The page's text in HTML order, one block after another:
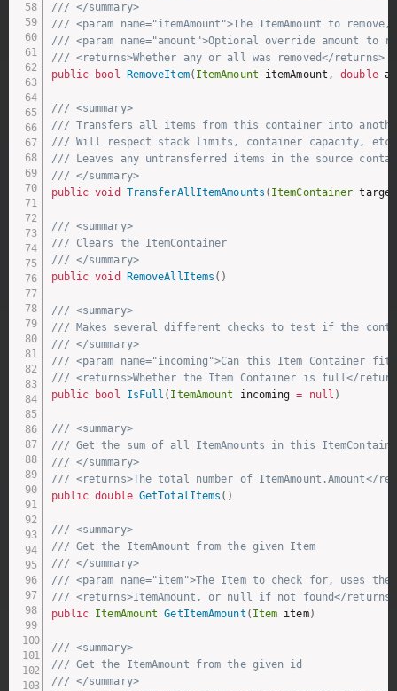
/// </summary>
/// <param name="itemAmount">The ItemAmount to
/// <param name="amount">Optional override amount to
/// <returns>Whether any or all was removed</returns>
public
bool RemoveItem( ItemAmount itemAmount , double
/// <summary>
/// Transfers all items from this container into
/// Will respect stack limits, container capacity, etc.
/// Leaves any untransferred items in the source
/// </summary>
public void TransferAllItemAmounts ( ItemContainer
/// <summary>
/// Clears the ItemContainer
/// </summary>
public void RemoveAllItems ( )
/// <summary>
/// Makes several different checks to test if the
/// </summary>
/// <param name="incoming">Can this Item Container
/// <returns>Whether the Item Container is full</
public
bool IsFull ( ItemAmount incoming = null )
/// <summary>
/// Get the sum of all ItemAmounts in this
/// </summary>
/// <returns>The total number of ItemAmount.Amount</
public double GetTotalItems ( )
/// <summary>
/// Get the ItemAmount from the given Item
/// </summary>
/// <param name="item">The Item to check for, uses the
/// <returns>ItemAmount, or null if not found</returns>
public ItemAmount GetItemAmount ( Item item)
/// <summary>
/// Get the ItemAmount from the given id
/// </summary>